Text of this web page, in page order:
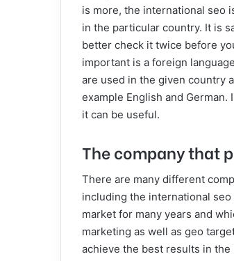
is more, the international seo
in the particular country. It is
better check it twice before
important is a foreign
are used in the given country
example English and
it can be useful.
The company that
There are many different
including the international seo
market for many years and
marketing as well as geo
achieve the best results in